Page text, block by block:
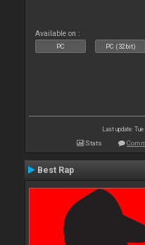
Available on :
PC PC (32bit)
Last update:
Stats
Best Rap